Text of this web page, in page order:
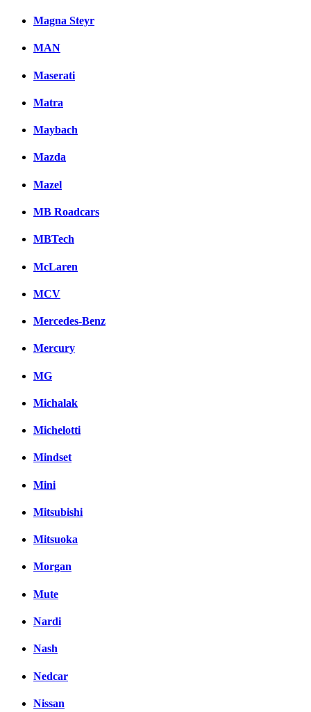
Magna Steyr
MAN
Maserati
Matra
Maybach
Mazda
Mazel
MB Roadcars
MBTech
McLaren
MCV
Mercedes-Benz
Mercury
MG
Michalak
Michelotti
Mindset
Mini
Mitsubishi
Mitsuoka
Morgan
Mute
Nardi
Nash
Nedcar
Nissan